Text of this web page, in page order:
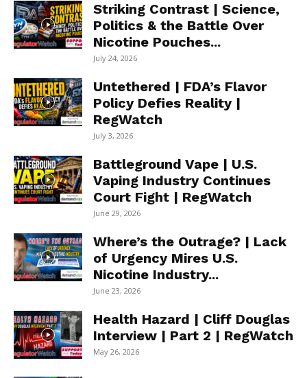
Striking Contrast | Science,
Politics & the Battle Over
Nicotine Pouches...
July 24, 2026
Untethered | FDA’s Flavor
Policy Defies Reality |
RegWatch
July 3, 2026
Battleground Vape | U.S.
Vaping Industry Continues
Court Fight | RegWatch
June 29, 2026
Where’s the Outrage? | Lack
of Urgency Mires U.S.
Nicotine Industry...
June 23, 2026
Health Hazard | Cliff Douglas
Interview | Part 2 | RegWatch
May 26, 2026